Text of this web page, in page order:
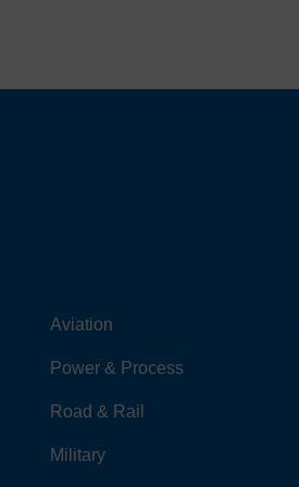
Aviation
Power & Process
Road & Rail
Military